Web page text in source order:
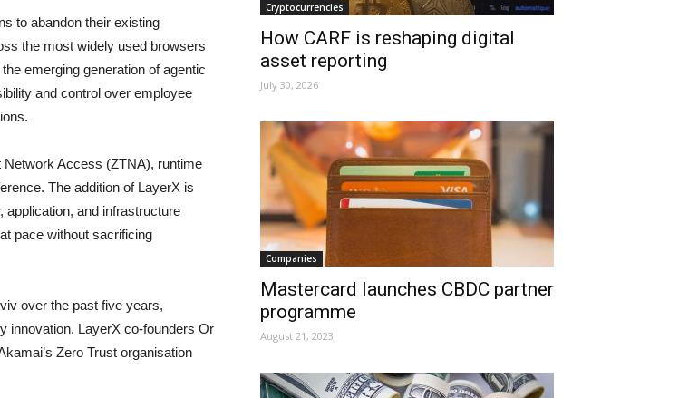
to abandon their existing
the most widely used browsers
emerging generation of agentic
and control over employee
Network Access (ZTNA), runtime
The addition of LayerX is
application, and infrastructure
pace without sacrificing
over the past five years,
innovation. LayerX co-founders Or
Zero Trust organisation
Cryptocurrencies
How CARF is reshaping digital
asset reporting
July 30, 2026
Companies
Mastercard launches CBDC partner
programme
August 21, 2023